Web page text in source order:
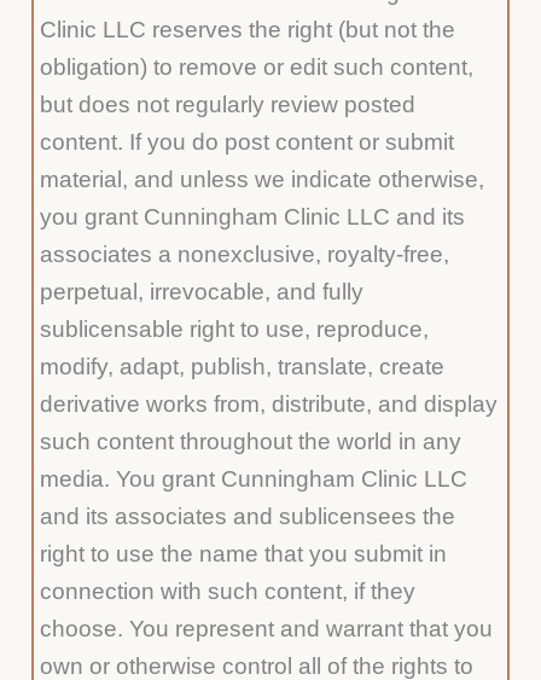
Clinic LLC reserves the right (but not the
obligation) to remove or edit such content,
but does not regularly review posted
content. If you do post content or submit
material, and unless we indicate otherwise,
you grant Cunningham Clinic LLC and its
associates a nonexclusive, royalty-free,
perpetual, irrevocable, and fully
sublicensable right to use, reproduce,
modify, adapt, publish, translate, create
derivative works from, distribute, and display
such content throughout the world in any
media. You grant Cunningham Clinic LLC
and its associates and sublicensees the
right to use the name that you submit in
connection with such content, if they
choose. You represent and warrant that you
own or otherwise control all of the rights to